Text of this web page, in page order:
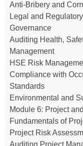
Anti-Bribery and
Legal and
Governance
Auditing Health,
Management
HSE Risk
Compliance with
Standards
Environmental and
Module 6: Project
Fundamentals of
Project Risk